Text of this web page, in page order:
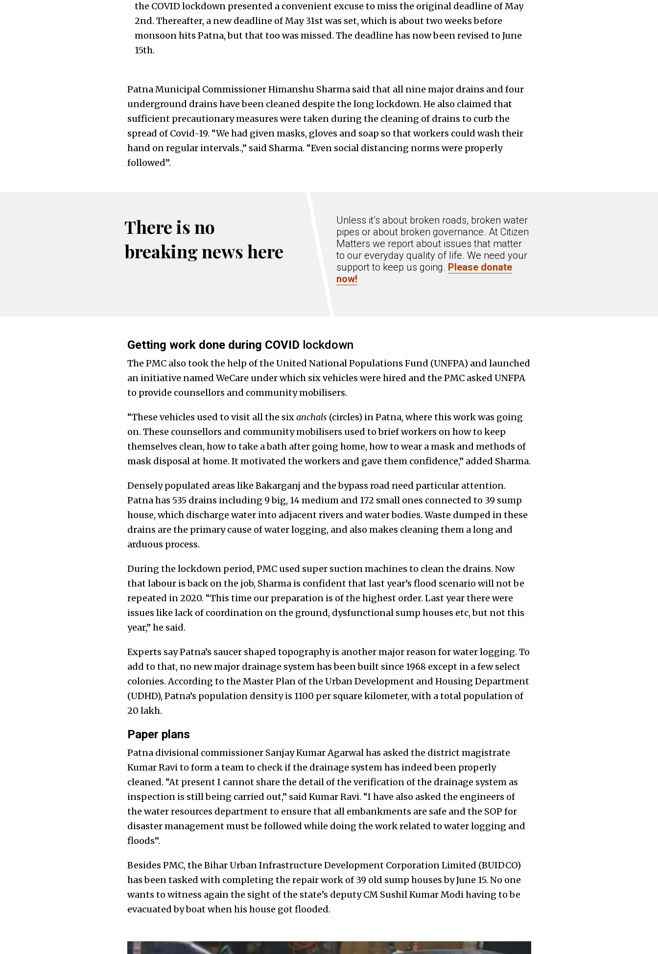
the COVID lockdown presented a convenient excuse to miss the original deadline of May
2nd. Thereafter, a new deadline of May 31st was set, which is about two weeks before
monsoon hits Patna, but that too was missed. The deadline has now been revised to June
15th.
Patna Municipal Commissioner Himanshu Sharma said that all nine major drains and four
underground drains have been cleaned despite the long lockdown. He also claimed that
sufficient precautionary measures were taken during the cleaning of drains to curb the
spread of Covid-19. “We had given masks, gloves and soap so that workers could wash their
hand on regular intervals.,” said Sharma. “Even social distancing norms were properly
followed”.
There is no
breaking news here
Unless it’s about broken roads, broken water
pipes or about broken governance. At Citizen
Matters we report about issues that matter
to our everyday quality of life. We need your
support to keep us going. Please donate
now!
Getting work done during COVID lockdown
The PMC also took the help of the United National Populations Fund (UNFPA) and launched
an initiative named WeCare under which six vehicles were hired and the PMC asked UNFPA
to provide counsellors and community mobilisers.
“These vehicles used to visit all the sixanchals (circles) in Patna, where this work was going
on. These counsellors and community mobilisers used to brief workers on how to keep
themselves clean, how to take a bath after going home, how to wear a mask and methods of
mask disposal at home. It motivated the workers and gave them confidence,” added Sharma.
Densely populated areas like Bakarganj and the bypass road need particular attention.
Patna has 535 drains including 9 big, 14 medium and 172 small ones connected to 39 sump
house, which discharge water into adjacent rivers and water bodies. Waste dumped in these
drains are the primary cause of water logging, and also makes cleaning them a long and
arduous process.
During the lockdown period, PMC used super suction machines to clean the drains. Now
that labour is back on the job, Sharma is confident that last year’s flood scenario will not be
repeated in 2020. “This time our preparation is of the highest order. Last year there were
issues like lack of coordination on the ground, dysfunctional sump houses etc, but not this
year,” he said.
Experts say Patna’s saucer shaped topography is another major reason for water logging. To
add to that, no new major drainage system has been built since 1968 except in a few select
colonies. According to the Master Plan of the Urban Development and Housing Department
(UDHD), Patna’s population density is 1100 per square kilometer, with a total population of
20 lakh.
Paper plans
Patna divisional commissioner Sanjay Kumar Agarwal has asked the district magistrate
Kumar Ravi to form a team to check if the drainage system has indeed been properly
cleaned. “At present I cannot share the detail of the verification of the drainage system as
inspection is still being carried out,” said Kumar Ravi. “I have also asked the engineers of
the water resources department to ensure that all embankments are safe and the SOP for
disaster management must be followed while doing the work related to water logging and
floods”.
Besides PMC, the Bihar Urban Infrastructure Development Corporation Limited (BUIDCO)
has been tasked with completing the repair work of 39 old sump houses by June 15. No one
wants to witness again the sight of the state’s deputy CM Sushil Kumar Modi having to be
evacuated by boat when his house got flooded.